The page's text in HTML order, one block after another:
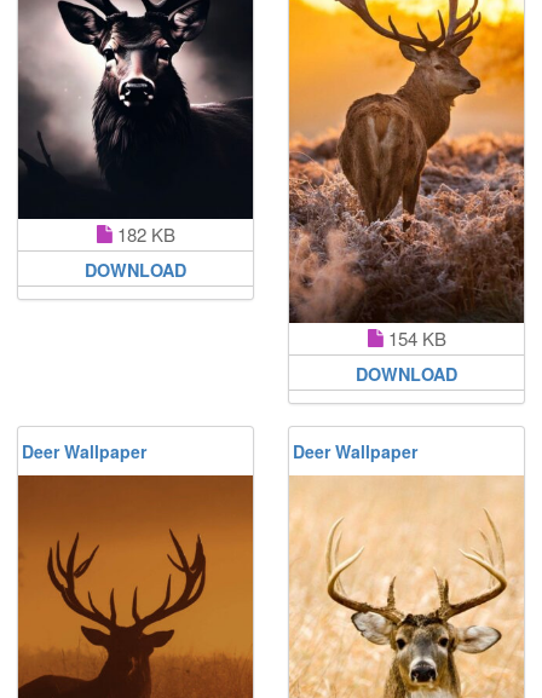
182 KB
DOWNLOAD
154 KB
DOWNLOAD
Deer Wallpaper Deer Wallpaper